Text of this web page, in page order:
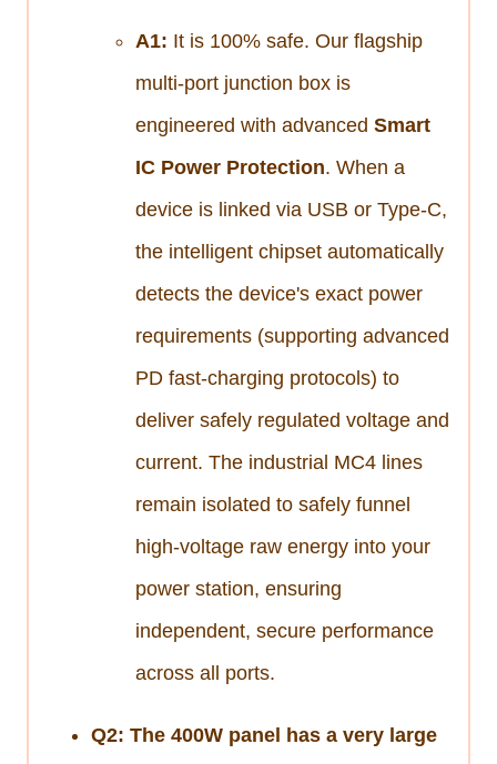
A1: It is 100% safe. Our flagship
multi-port junction box is
engineered with advancedSmart
IC Power Protection. When a
device is linked via USB or Type-C,
the intelligent chipset automatically
detects the device's exact power
requirements (supporting advanced
PD fast-charging protocols) to
deliver safely regulated voltage and
current. The industrial MC4 lines
remain isolated to safely funnel
high-voltage raw energy into your
power station, ensuring
independent, secure performance
across all ports.
Q2: The 400W panel has a very large